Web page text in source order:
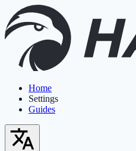
Home
Settings
Guides